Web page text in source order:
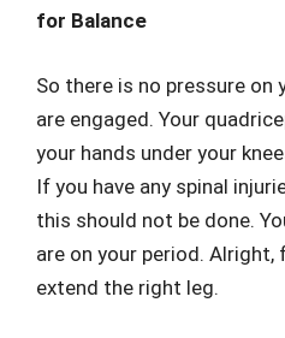
for Balance
So there is no pressure on
are engaged. Your
your hands under your
If you have any spinal
this should not be done.
are on your period.
extend the right leg.